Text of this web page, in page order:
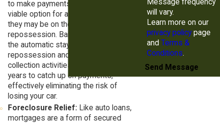
to make payments. Chapter 13 is a
viable option for anyone who feels
they may be on the brink of
repossession. Bankruptcy triggers
the automatic stay, which halts
repossession and all other types of
collection activities. You then have 3-5
years to catch up on payments,
effectively eliminating the risk of
losing your car.
Foreclosure Relief: Like auto loans,
mortgages are a form of secured
Message frequency
will vary.
Learn more on our
privacy policypage
and Terms &
Conditions.
Send Message